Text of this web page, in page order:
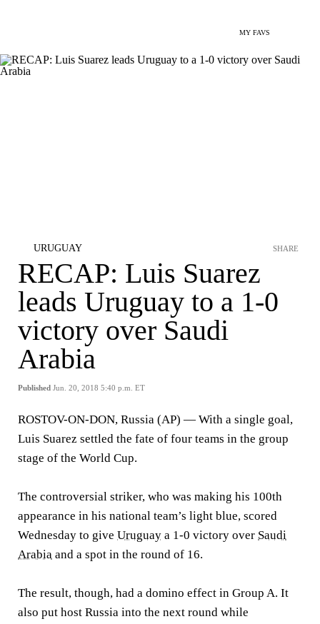
MY FAVS
URUGUAY
RECAP: Luis Suarez
leads Uruguay to a 1-0
victory over Saudi
Arabia
Published Jun. 20, 2018 5:40 p.m. ET
SHARE
ROSTOV-ON-DON, Russia (AP) — With a single goal,
Luis Suarez settled the fate of four teams in the group
stage of the World Cup.
The controversial striker, who was making his 100th
appearance in his national team’s light blue, scored
Wednesday to give Uruguay a 1-0 victory over Saudi
Arabia and a spot in the round of 16.
The result, though, had a domino effect in Group A. It
also put host Russia into the next round while